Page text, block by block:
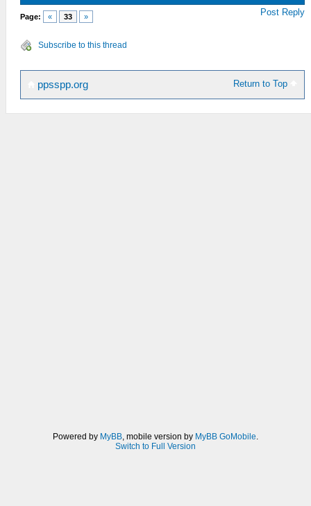
Page: « 33 » Post Reply
Subscribe to this thread
Return to Top
ppsspp.org
Powered by MyBB, mobile version by MyBB GoMobile.
Switch to Full Version